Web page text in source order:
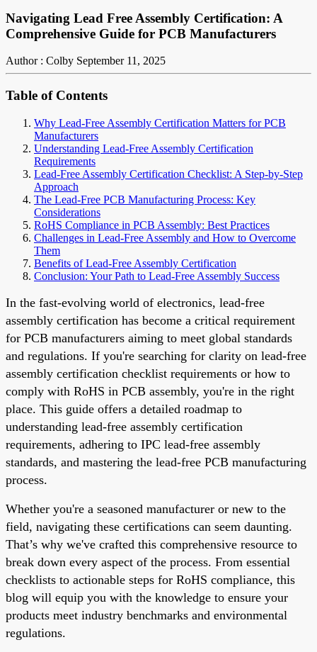
Navigating Lead Free Assembly Certification: A
Comprehensive Guide for PCB Manufacturers
Author : Colby September 11, 2025
Table of Contents
Why Lead-Free Assembly Certification Matters for PCB
Manufacturers
Understanding Lead-Free Assembly Certification
Requirements
Lead-Free Assembly Certification Checklist: A Step-by-Step
Approach
The Lead-Free PCB Manufacturing Process: Key
Considerations
RoHS Compliance in PCB Assembly: Best Practices
Challenges in Lead-Free Assembly and How to Overcome
Them
Benefits of Lead-Free Assembly Certification
Conclusion: Your Path to Lead-Free Assembly Success
In the fast-evolving world of electronics, lead-free
assembly certification has become a critical requirement
for PCB manufacturers aiming to meet global standards
and regulations. If you're searching for clarity on lead-free
assembly certification checklist requirements or how to
comply with RoHS in PCB assembly, you're in the right
place. This guide offers a detailed roadmap to
understanding lead-free assembly certification
requirements, adhering to IPC lead-free assembly
standards, and mastering the lead-free PCB manufacturing
process.
Whether you're a seasoned manufacturer or new to the
field, navigating these certifications can seem daunting.
That’s why we've crafted this comprehensive resource to
break down every aspect of the process. From essential
checklists to actionable steps for RoHS compliance, this
blog will equip you with the knowledge to ensure your
products meet industry benchmarks and environmental
regulations.